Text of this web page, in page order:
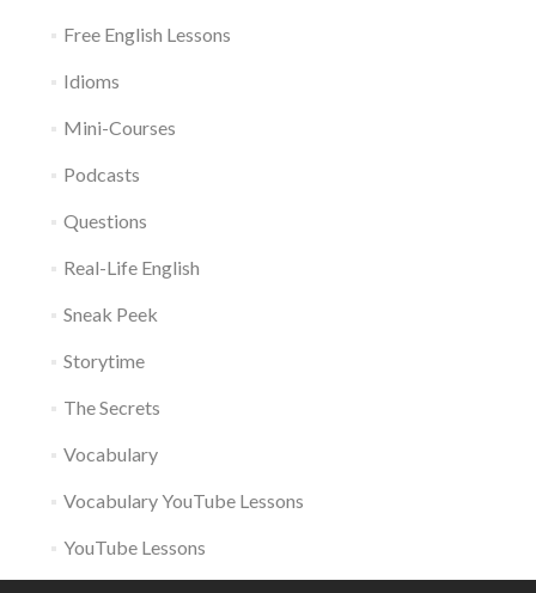
Free English Lessons
Idioms
Mini-Courses
Podcasts
Questions
Real-Life English
Sneak Peek
Storytime
The Secrets
Vocabulary
Vocabulary YouTube Lessons
YouTube Lessons